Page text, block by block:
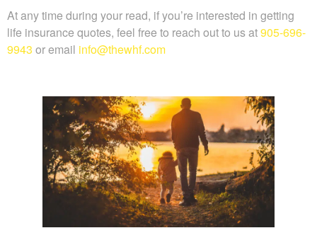
At any time during your read, if you’re interested in getting
life insurance quotes, feel free to reach out to us at905-696-
9943 or email info@thewhf.com